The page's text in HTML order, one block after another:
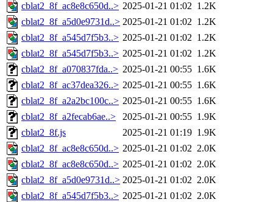
cblat2_8f_ac8e8c650d..> 2025-01-21 01:02 1.2K
cblat2_8f_a5d0e9731d..> 2025-01-21 01:02 1.2K
cblat2_8f_a545d7f5b3..> 2025-01-21 01:02 1.2K
cblat2_8f_a545d7f5b3..> 2025-01-21 01:02 1.2K
cblat2_8f_a070837fda..> 2025-01-21 00:55 1.6K
cblat2_8f_ac37dea326..> 2025-01-21 00:55 1.6K
cblat2_8f_a2a2bc100c..> 2025-01-21 00:55 1.6K
cblat2_8f_a2fecab6ae..>
2025-01-21 00:55 1.9K
cblat2_8f.js
2025-01-21 01:19 1.9K
cblat2_8f_ac8e8c650d..> 2025-01-21 01:02 2.0K
cblat2_8f_ac8e8c650d..> 2025-01-21 01:02 2.0K
cblat2_8f_a5d0e9731d..> 2025-01-21 01:02 2.0K
cblat2_8f_a545d7f5b3..> 2025-01-21 01:02 2.0K